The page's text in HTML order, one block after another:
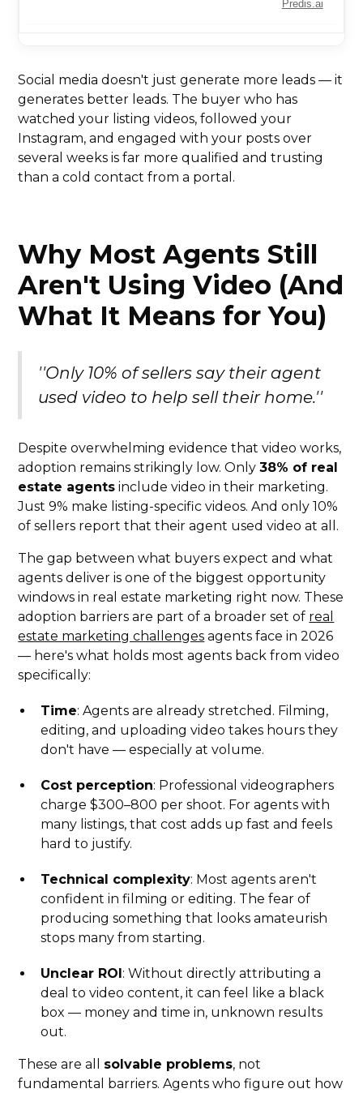
Predis.ai
Social media doesn't just generate more leads — it
generates better leads. The buyer who has
watched your listing videos, followed your
Instagram, and engaged with your posts over
several weeks is far more qualified and trusting
than a cold contact from a portal.
Why Most Agents Still
Aren't Using Video (And
What It Means for You)
''Only 10% of sellers say their agent
used video to help sell their home.''
Despite overwhelming evidence that video works,
adoption remains strikingly low. Only38% of real
estate agents include video in their marketing.
Just 9% make listing-specific videos. And only 10%
of sellers report that their agent used video at all.
The gap between what buyers expect and what
agents deliver is one of the biggest opportunity
windows in real estate marketing right now. These
adoption barriers are part of a broader set of real
estate marketing challenges agents face in 2026
— here's what holds most agents back from video
specifically:
Time: Agents are already stretched. Filming,
editing, and uploading video takes hours they
don't have — especially at volume.
Cost perception: Professional videographers
charge $300–800 per shoot. For agents with
many listings, that cost adds up fast and feels
hard to justify.
Technical complexity: Most agents aren't
confident in filming or editing. The fear of
producing something that looks amateurish
stops many from starting.
Unclear ROI: Without directly attributing a
deal to video content, it can feel like a black
box — money and time in, unknown results
out.
These are all solvable problems, not
fundamental barriers. Agents who figure out how